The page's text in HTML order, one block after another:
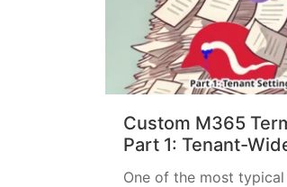
Custom M365
Part 1: Tenant-
One of the most typical